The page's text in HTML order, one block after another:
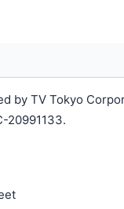
by TV Tokyo
20991133.